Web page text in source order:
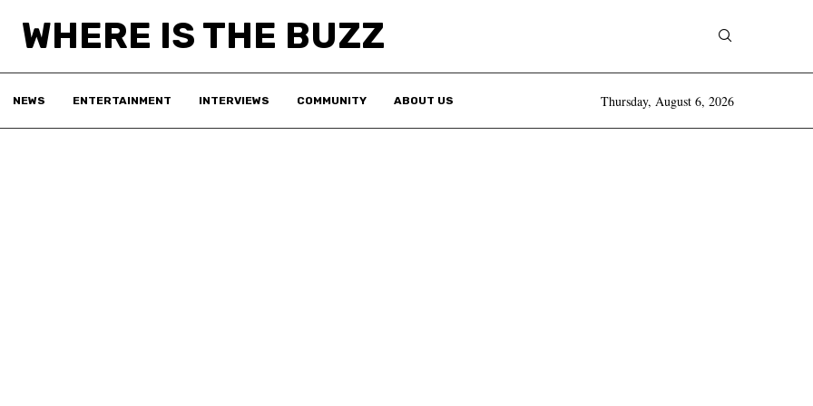
WHERE IS THE BUZZ
NEWS ENTERTAINMENT INTERVIEWS COMMUNITY ABOUT US Thursday, August 6, 2026